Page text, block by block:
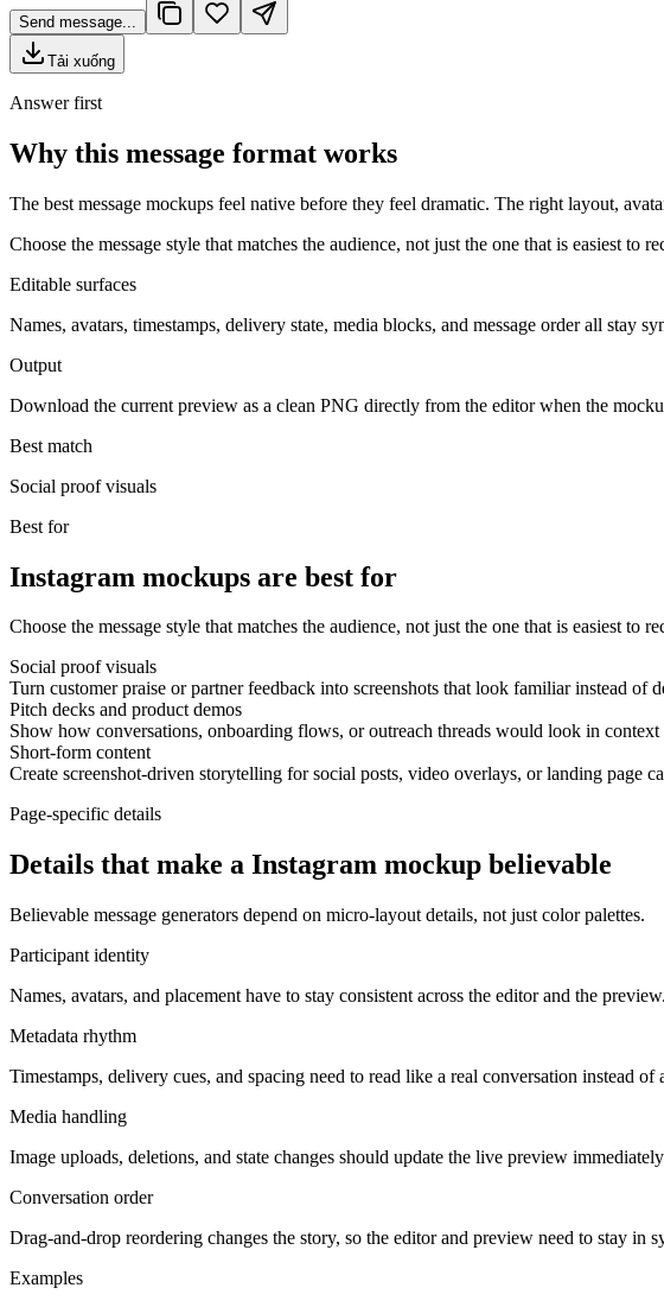
Send message...
Tải xuống
Answer first
Why this message format works
The best message mockups feel native before they feel dramatic. The right layout,
Choose the message style that matches the audience, not just the one that is easiest to
Editable surfaces
Names, avatars, timestamps, delivery state, media blocks, and message order all stay
Output
Download the current preview as a clean PNG directly from the editor when the
Best match
Social proof visuals
Best for
Instagram mockups are best for
Choose the message style that matches the audience, not just the one that is easiest to
Social proof visuals
Turn customer praise or partner feedback into screenshots that look familiar instead of
Pitch decks and product demos
Show how conversations, onboarding flows, or outreach threads would look in
Short-form content
Create screenshot-driven storytelling for social posts, video overlays, or landing page
Page-specific details
Details that make a Instagram mockup believable
Believable message generators depend on micro-layout details, not just color palettes.
Participant identity
Names, avatars, and placement have to stay consistent across the editor and the preview.
Metadata rhythm
Timestamps, delivery cues, and spacing need to read like a real conversation instead of
Media handling
Image uploads, deletions, and state changes should update the live preview
Conversation order
Drag-and-drop reordering changes the story, so the editor and preview need to stay in
Examples